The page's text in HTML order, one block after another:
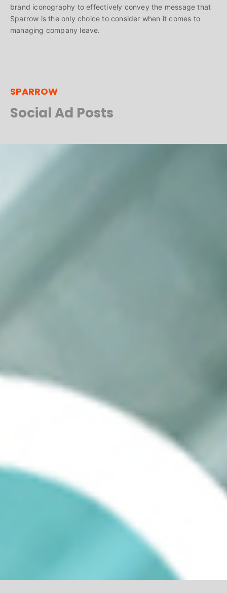
brand iconography to effectively convey the message that
Sparrow is the only choice to consider when it comes to
managing company leave.
SPARROW
Social Ad Posts